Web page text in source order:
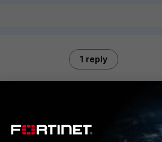
1 reply
years ago